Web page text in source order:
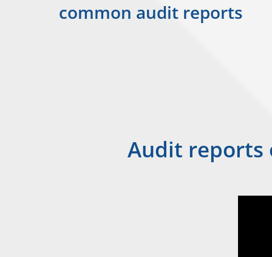
common audit reports
Audit reports